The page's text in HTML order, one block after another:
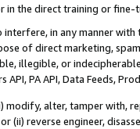
in the direct training or
in any manner
of direct marketing,
illegible, or
PA API, Data Feeds,
modify, alter, tamper with,
(ii) reverse engineer,